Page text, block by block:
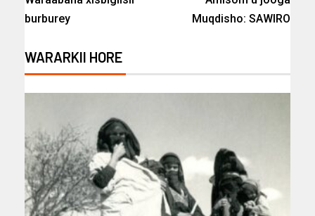
burburey
Muqdisho: SAWIRO
WARARKII HORE